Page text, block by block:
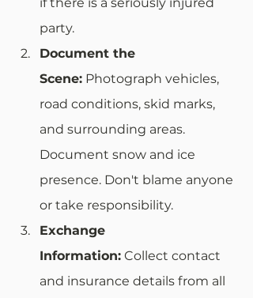
party.
Document the
Scene: Photograph vehicles,
road conditions, skid marks,
and surrounding areas.
Document snow and ice
presence. Don't blame anyone
or take responsibility.
Exchange
Information: Collect contact
and insurance details from all